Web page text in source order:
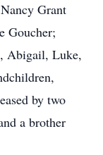
Grant
Goucher;
Abigail, Luke,
by two
a brother